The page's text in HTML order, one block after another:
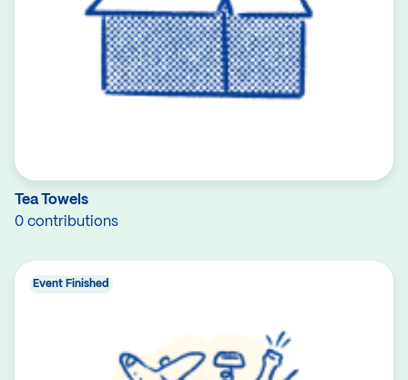
Tea Towels
0 contributions
Event Finished